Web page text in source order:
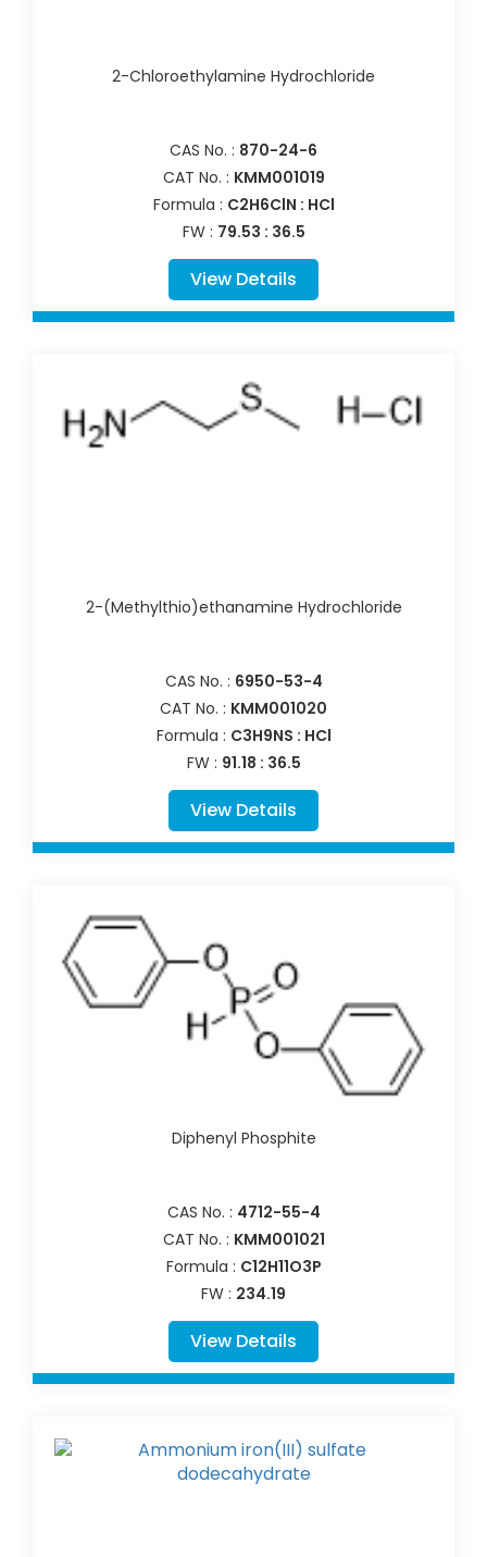
2-Chloroethylamine Hydrochloride
CAS No. : 870-24-6
CAT No. : KMM001019
Formula : C2H6ClN : HCl
FW : 79.53 : 36.5
View Details
2-(Methylthio)ethanamine Hydrochloride
CAS No. : 6950-53-4
CAT No. : KMM001020
Formula : C3H9NS : HCl
FW : 91.18 : 36.5
View Details
Diphenyl Phosphite
CAS No. : 4712-55-4
CAT No. : KMM001021
Formula : C12H11O3P
FW : 234.19
View Details